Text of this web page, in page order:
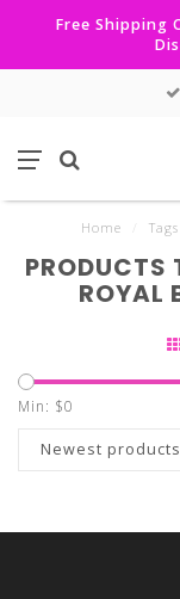
Free Shipping
Home Tags
PRODUCTS
ROYAL
Min: $0
Newest products